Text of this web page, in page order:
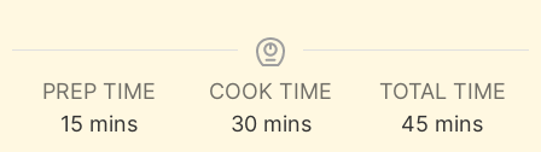
PREP TIME
15minutes
mins
COOK TIME
30minutes
mins
TOTAL TIME
45 minutes
mins